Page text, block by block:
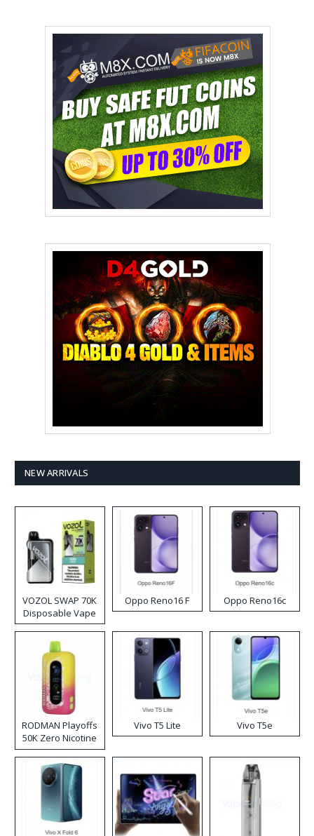
NEW ARRIVALS
VOZOL SWAP 70K
Disposable Vape
Oppo Reno16 F Oppo Reno16c
RODMAN Playoffs
50K Zero Nicotine
Disposable Vape
Vivo T5 Lite Vivo T5e